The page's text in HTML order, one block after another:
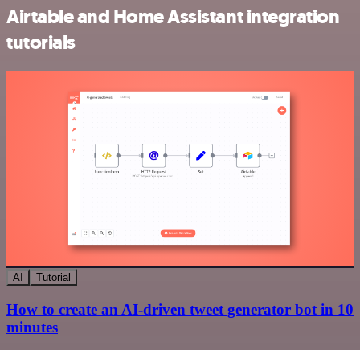
Airtable and Home Assistant integration
tutorials
AI Tutorial
How to create an AI-driven tweet generator bot in 10
minutes